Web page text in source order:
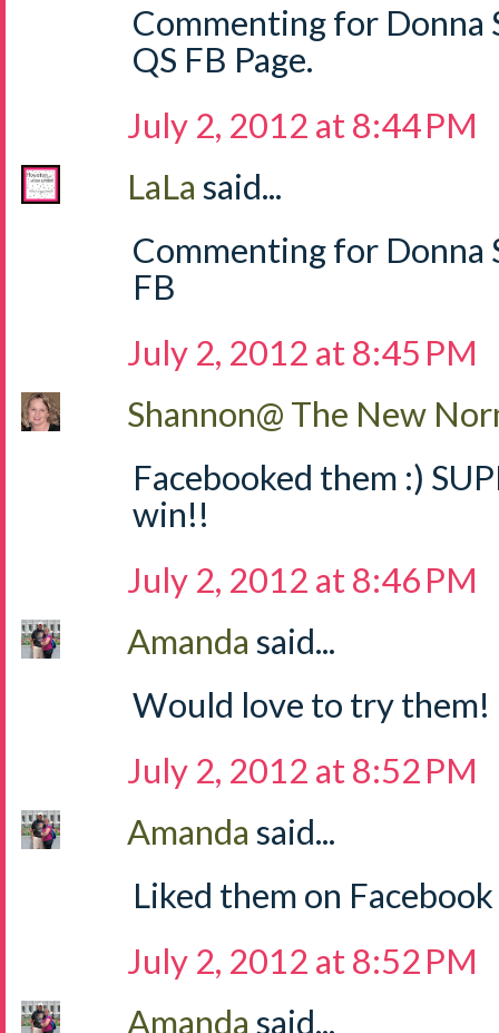
Commenting for
QS FB Page.
July 2, 2012 at 8:44 PM
LaLa said...
Commenting for Donna
FB
July 2, 2012 at 8:45 PM
Shannon@ The New
Facebooked them :)
win!!
July 2, 2012 at 8:46 PM
Amanda said...
Would love to try them!
July 2, 2012 at 8:52 PM
Amanda said...
Liked them on Facebook
July 2, 2012 at 8:52 PM
Amanda said...